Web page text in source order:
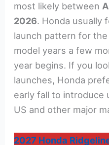
most likely between
2026. Honda usually
launch pattern for
model years a few
year begins. If you
launches, Honda
early fall to introduce
US and other major
2027 Honda